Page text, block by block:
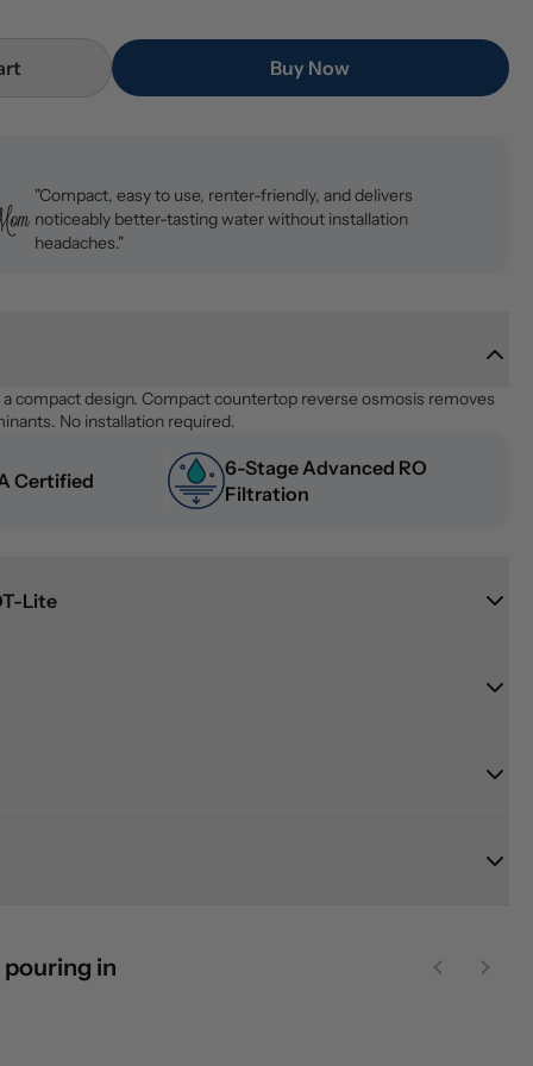
Buy Now
"Compact, easy to use, renter-friendly, and delivers
noticeably better-tasting water without installation
headaches."
compact design. Compact countertop reverse osmosis removes
No installation required.
Certified
6-Stage Advanced RO
Filtration
Lite
pouring in Previous
Next